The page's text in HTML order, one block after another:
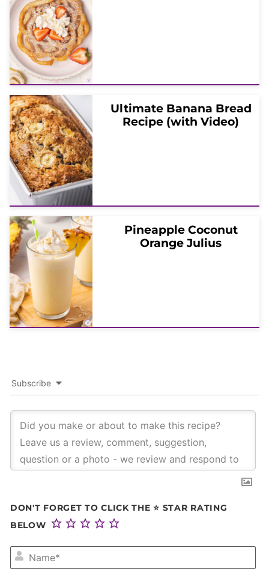
Ultimate Banana Bread
Recipe (with Video)
Pineapple Coconut
Orange Julius
Subscribe
DON'T FORGET TO CLICK THE ⭐ STAR RATING
BELOW